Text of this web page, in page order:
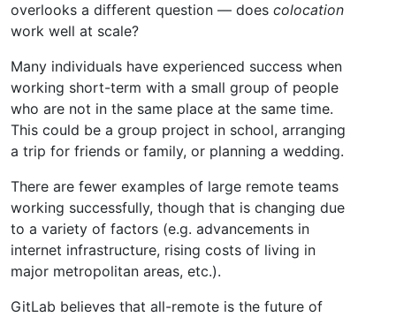
overlooks a different question — does colocation
work well at scale?
Many individuals have experienced success when
working short-term with a small group of people
who are not in the same place at the same time.
This could be a group project in school, arranging
a trip for friends or family, or planning a wedding.
There are fewer examples of large remote teams
working successfully, though that is changing due
to a variety of factors (e.g. advancements in
internet infrastructure, rising costs of living in
major metropolitan areas, etc.).
GitLab believes that all-remote is the future of